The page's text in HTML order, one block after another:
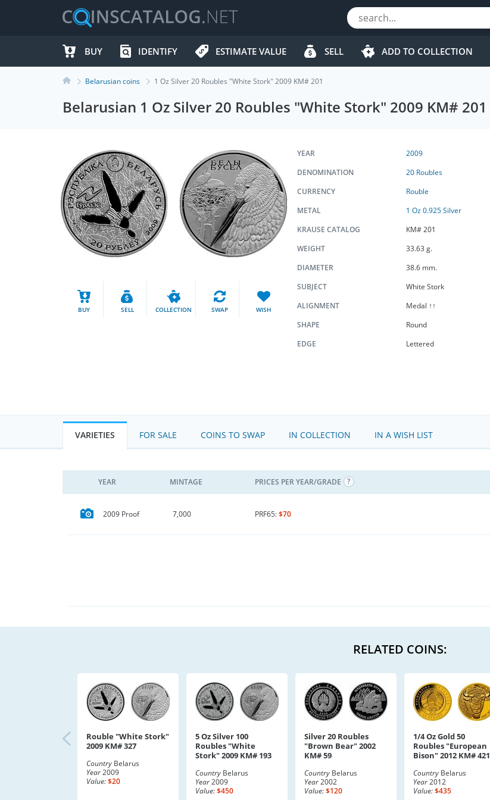
BUY IDENTIFY ESTIMATE VALUE SELL ADD TO COLLECTION
Belarusian coins 1 Oz Silver 20 Roubles "White Stork" 2009 KM# 201
Belarusian 1 Oz Silver 20 Roubles "White Stork" 2009 KM# 201
BUY SELL COLLECTION SWAP WISH
YEAR
2009
DENOMINATION
20 Roubles
CURRENCY
Rouble
METAL
1 Oz 0.925 Silver
KRAUSE CATALOG
KM# 201
WEIGHT
33.63 g.
DIAMETER
38.6 mm.
SUBJECT
White Stork
ALIGNMENT
Medal ↑↑
SHAPE
Round
EDGE
Lettered
VARIETIES FOR SALE COINS TO SWAP IN COLLECTION IN A WISH LIST
YEAR MINTAGE PRICES PER YEAR/GRADE
2009 Proof 7,000 PRF65:$70
RELATED COINS:
Rouble "White Stork"
2009 KM# 327
Country Belarus
Year2009
Value:$20
5 Oz Silver 100
Roubles "White
Stork" 2009 KM# 193
Country Belarus
Year2009
Value:$450
Silver 20 Roubles
"Brown Bear" 2002
KM# 59
Country Belarus
Year2002
Value:$120
1/4 Oz Gold 50
Roubles "European
Bison" 2012 KM# 421
Country Belarus
Year2012
Value:$435